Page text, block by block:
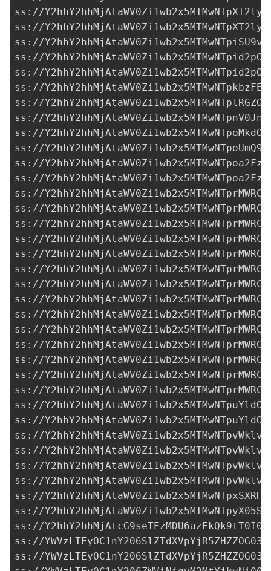
ss://
ss://
ss://
ss://
ss://
ss://
ss://
ss://
ss://
ss://
ss://
ss://
ss://
ss://
ss://
ss://
ss://
ss://
ss://
ss://
ss://
ss://
ss://
ss://
ss://
ss://
ss://
ss://
ss://
ss://
ss://
ss://
ss://
ss://
ss://
ss://
ss://